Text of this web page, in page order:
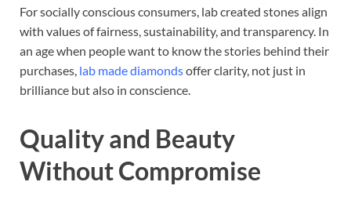
For socially conscious consumers, lab created stones align
with values of fairness, sustainability, and transparency. In
an age when people want to know the stories behind their
purchases, lab made diamondsoffer clarity, not just in
brilliance but also in conscience.
Quality and Beauty
Without Compromise